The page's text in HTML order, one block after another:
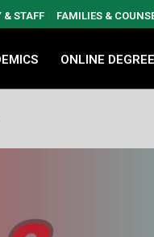
& STAFF FAMILIES &
ONLINE